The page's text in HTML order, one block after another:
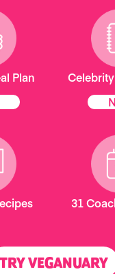
Plan
31
TRY VEGANUARY